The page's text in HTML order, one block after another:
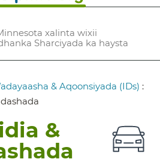
xalinta wixii
Sharciyada ka haysta
& Aqoonsiyada (IDs) :
&